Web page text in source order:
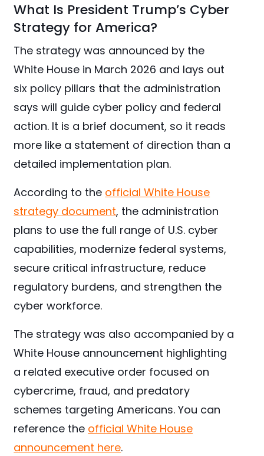
What Is President Trump’s Cyber
Strategy for America?
The strategy was announced by the
White House in March 2026 and lays out
six policy pillars that the administration
says will guide cyber policy and federal
action. It is a brief document, so it reads
more like a statement of direction than a
detailed implementation plan.
According to the official White House
strategy document, the administration
plans to use the full range of U.S. cyber
capabilities, modernize federal systems,
secure critical infrastructure, reduce
regulatory burdens, and strengthen the
cyber workforce.
The strategy was also accompanied by a
White House announcement highlighting
a related executive order focused on
cybercrime, fraud, and predatory
schemes targeting Americans. You can
reference the official White House
announcement here.